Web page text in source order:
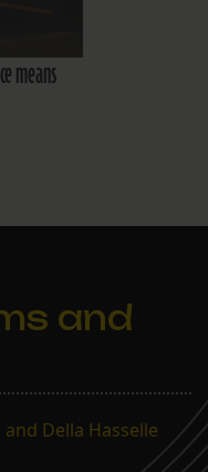
means
and
Della Hasselle